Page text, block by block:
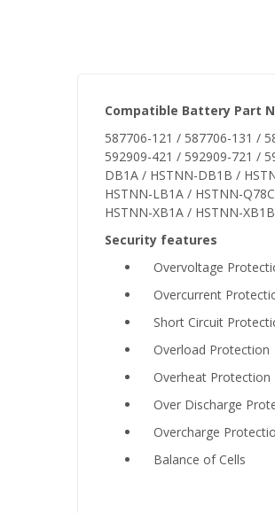
Compatible Battery Part
587706-121 / 587706-131 /
592909-421 / 592909-721 /
DB1A / HSTNN-DB1B /
HSTNN-LB1A / HSTNN-
HSTNN-XB1A / HSTNN-
Security features
Overvoltage
Overcurrent
Short Circuit
Overload Protection
Overheat Protection
Over Discharge
Overcharge
Balance of Cells